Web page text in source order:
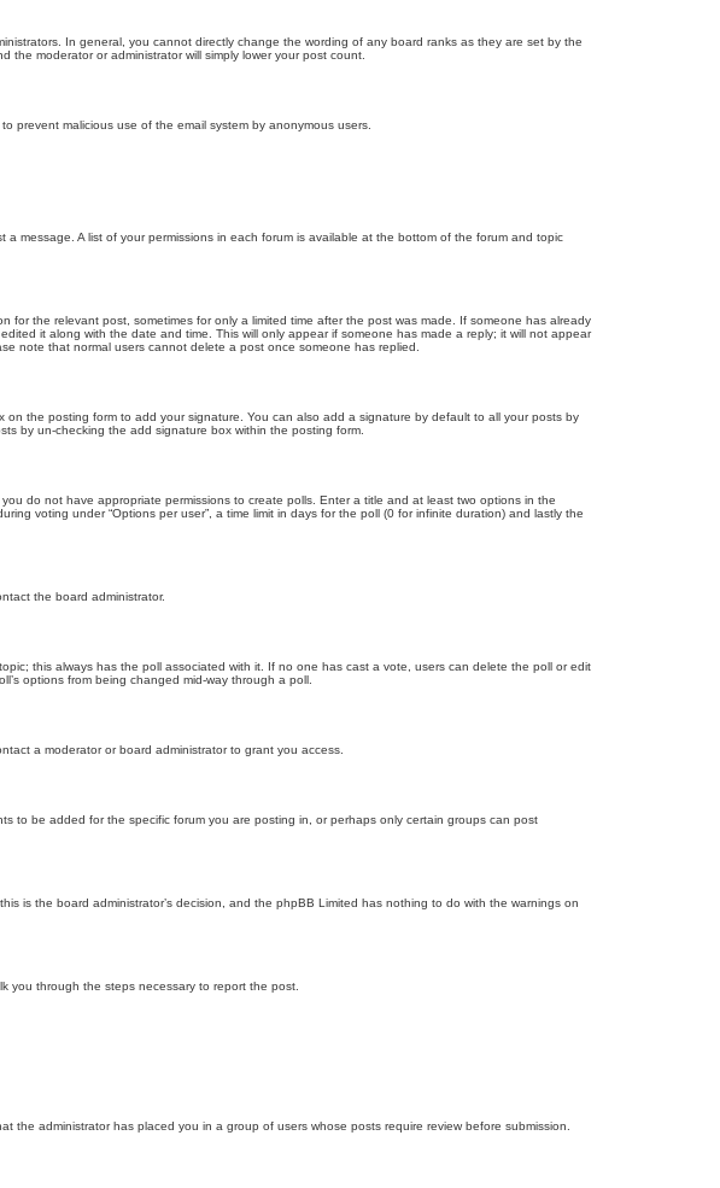
In general, you cannot directly change the wording of any board ranks as they are set by the
moderator or administrator will simply lower your post count.
prevent malicious use of the email system by anonymous users.
message. A list of your permissions in each forum is available at the bottom of the forum and topic
the relevant post, sometimes for only a limited time after the post was made. If someone has already
it along with the date and time. This will only appear if someone has made a reply; it will not appear
note that normal users cannot delete a post once someone has replied.
on the posting form to add your signature. You can also add a signature by default to all your posts by
by un-checking the add signature box within the posting form.
do not have appropriate permissions to create polls. Enter a title and at least two options in the
voting under “Options per user”, a time limit in days for the poll (0 for infinite duration) and lastly the
the board administrator.
this always has the poll associated with it. If no one has cast a vote, users can delete the poll or edit
options from being changed mid-way through a poll.
a moderator or board administrator to grant you access.
to be added for the specific forum you are posting in, or perhaps only certain groups can post
is the board administrator’s decision, and the phpBB Limited has nothing to do with the warnings on
you through the steps necessary to report the post.
administrator has placed you in a group of users whose posts require review before submission.